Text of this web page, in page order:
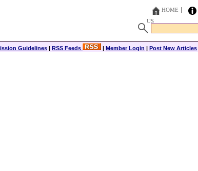
HOME
US
Guidelines | RSS Feeds | Member Login | Post New Articles